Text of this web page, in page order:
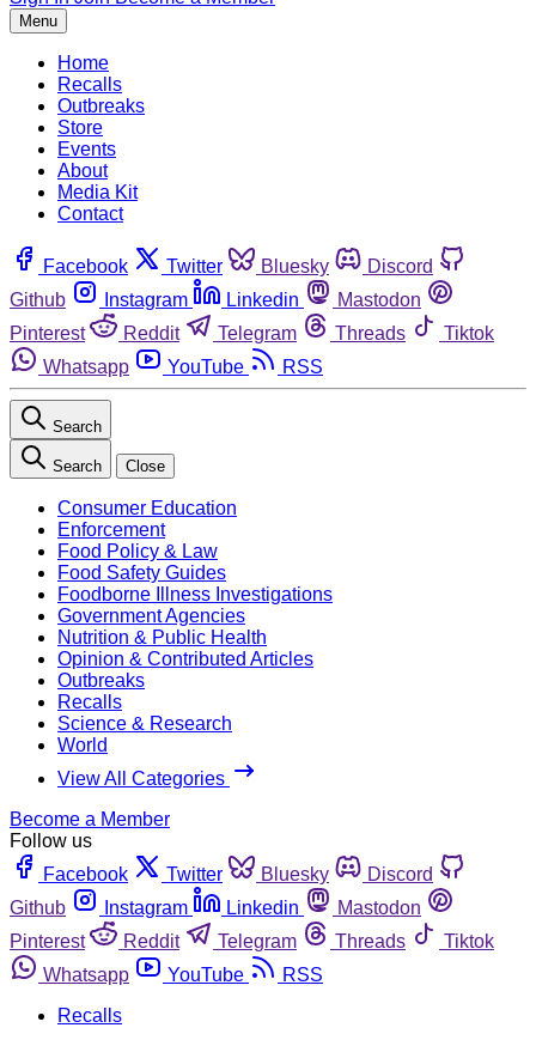
Menu
Home
Recalls
Outbreaks
Store
Events
About
Media Kit
Contact
Facebook Twitter Bluesky
Discord
Github
Instagram Linkedin
Mastodon
Pinterest
Reddit Telegram Threads
Tiktok
Whatsapp
YouTube RSS
Search
Search Close
Consumer Education
Enforcement
Food Policy & Law
Food Safety Guides
Foodborne Illness Investigations
Government Agencies
Nutrition & Public Health
Opinion & Contributed Articles
Outbreaks
Recalls
Science & Research
World
View All Categories
Become a Member
Follow us
Facebook
Twitter Bluesky
Discord
Github
Instagram Linkedin
Mastodon
Pinterest
Reddit Telegram Threads
Tiktok
Whatsapp
YouTube
RSS
Recalls